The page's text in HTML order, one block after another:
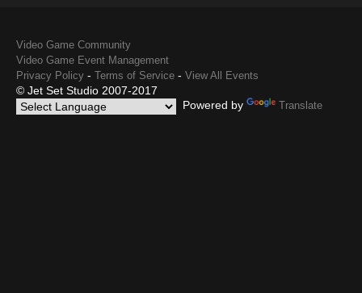
Video Game Community
Video Game Event Management
Privacy Policy - Terms of Service - View All Events
© Jet Set Studio 2007-2017
Powered by
Translate